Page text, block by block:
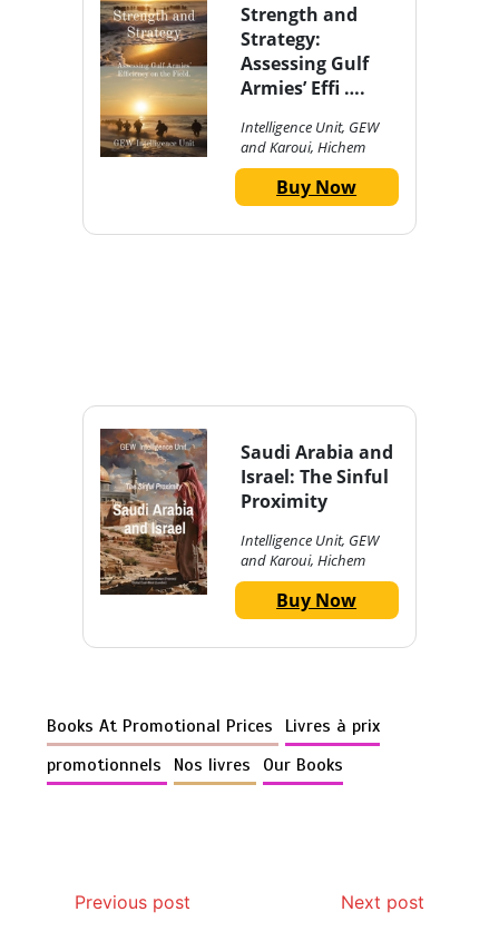
Strength and
Strategy:
Assessing Gulf
Armies’ Effi ….
Intelligence Unit, GEW
and Karoui, Hichem
Buy Now
Saudi Arabia and
Israel: The Sinful
Proximity
Intelligence Unit, GEW
and Karoui, Hichem
Buy Now
Books At Promotional Prices
Livres à prix
promotionnels
Nos livres Our Books
Previous post Next post